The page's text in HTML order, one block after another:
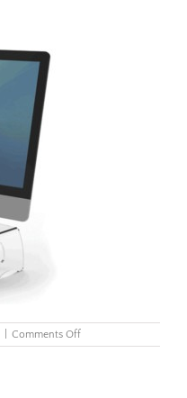
Comments Offon
Clarity-